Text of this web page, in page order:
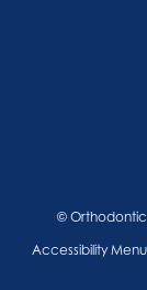
©
Accessibility Menu